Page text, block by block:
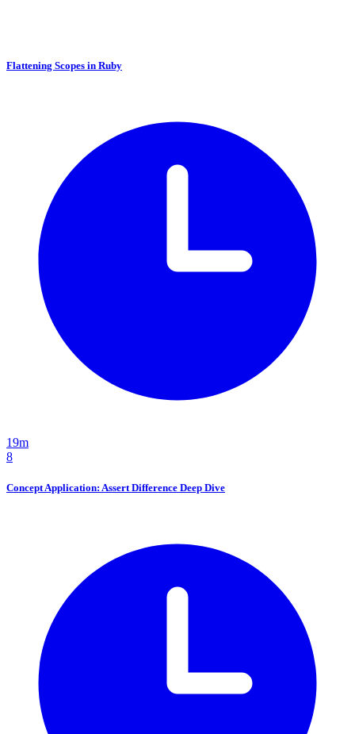
Flattening Scopes in Ruby
19m
8
Concept Application: Assert Difference Deep Dive